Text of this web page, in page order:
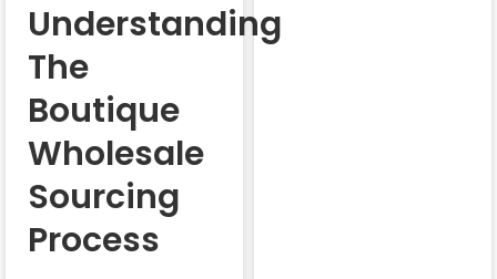
Understanding
The
Boutique
Wholesale
Sourcing
Process